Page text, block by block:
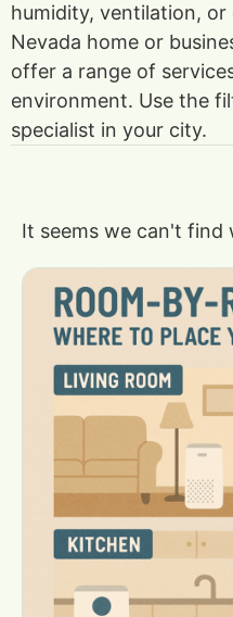
humidity, ventilation,
Nevada home or
offer a range of
environment. Use the
specialist in your city.
It seems we can't find